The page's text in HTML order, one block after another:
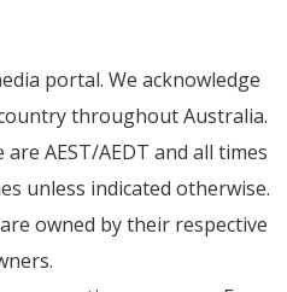
portal. We acknowledge
throughout Australia.
AEST/AEDT and all times
unless indicated otherwise.
owned by their respective